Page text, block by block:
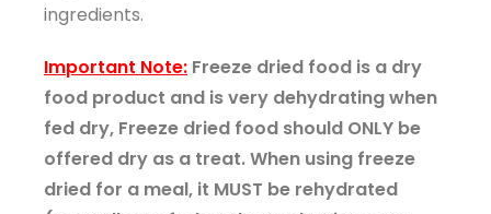
ingredients.
Important Note: Freeze dried food is a dry
food product and is very dehydrating when
fed dry, Freeze dried food should ONLY be
offered dry as a treat. When using freeze
dried for a meal, it MUST be rehydrated